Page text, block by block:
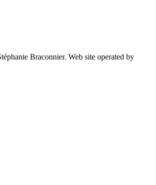
Braconnier. Web site operated by